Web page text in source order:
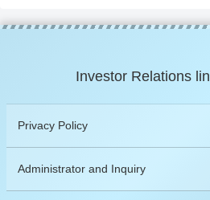
Investor Relations
Privacy Policy
Administrator and Inquiry